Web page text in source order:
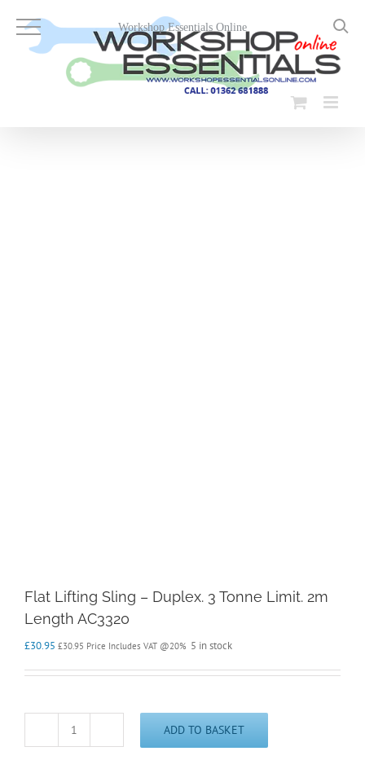
content
Flat Lifting Sling – Duplex. 3 Tonne Limit. 2m
Length AC3320
£30.95 £30.95 Price Includes VAT @20% 5 in stock
Flat
ADD TO BASKET
Workshop Essentials Online